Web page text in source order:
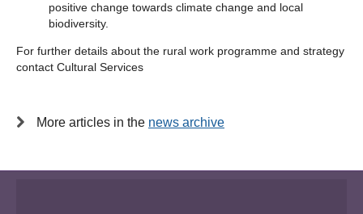
positive change towards climate change and local
biodiversity.
For further details about the rural work programme and strategy
contact Cultural Services
More articles in the news archive